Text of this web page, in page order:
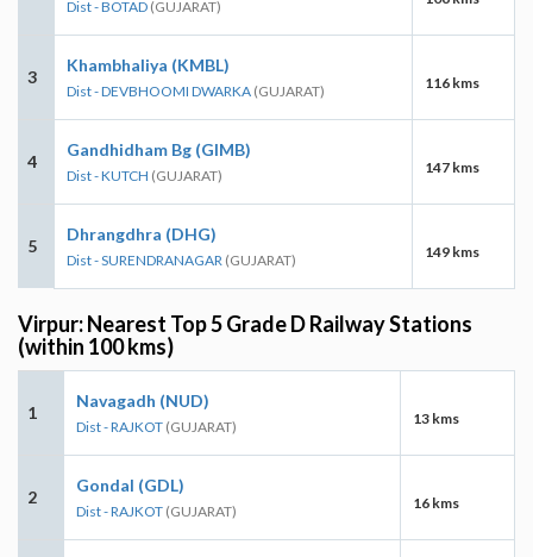
Dist - BOTAD (GUJARAT)
3
Khambhaliya (KMBL)
Dist - DEVBHOOMI DWARKA (GUJARAT) 116 kms
4
Gandhidham Bg (GIMB)
Dist - KUTCH (GUJARAT) 147 kms
5
Dhrangdhra (DHG)
Dist - SURENDRANAGAR (GUJARAT) 149 kms
Virpur: Nearest Top 5 Grade D Railway Stations
(within 100 kms)
1
Navagadh (NUD)
Dist - RAJKOT (GUJARAT) 13 kms
2
Gondal (GDL)
Dist - RAJKOT (GUJARAT) 16 kms